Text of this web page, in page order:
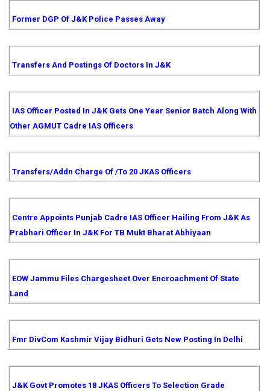
Former DGP Of J&K Police Passes Away
Transfers And Postings Of Doctors In J&K
IAS Officer Posted In J&K Gets One Year Senior Batch Along With
Other AGMUT Cadre IAS Officers
Transfers/Addn Charge Of /to 20 JKAS Officers
Centre Appoints Punjab Cadre IAS Officer Hailing From J&K As
Prabhari Officer In J&K For TB Mukt Bharat Abhiyaan
EOW Jammu Files Chargesheet Over Encroachment Of State
Land
Fmr DivCom Kashmir Vijay Bidhuri Gets New Posting In Delhi
J&K Govt Promotes 18 JKAS Officers To Selection Grade